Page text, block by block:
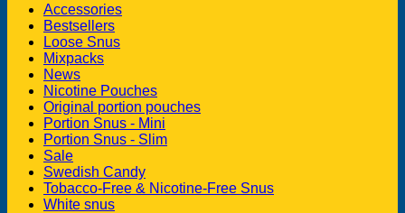
Accessories
Bestsellers
Loose Snus
Mixpacks
News
Nicotine Pouches
Original portion pouches
Portion Snus - Mini
Portion Snus - Slim
Sale
Swedish Candy
Tobacco-Free & Nicotine-Free Snus
White snus